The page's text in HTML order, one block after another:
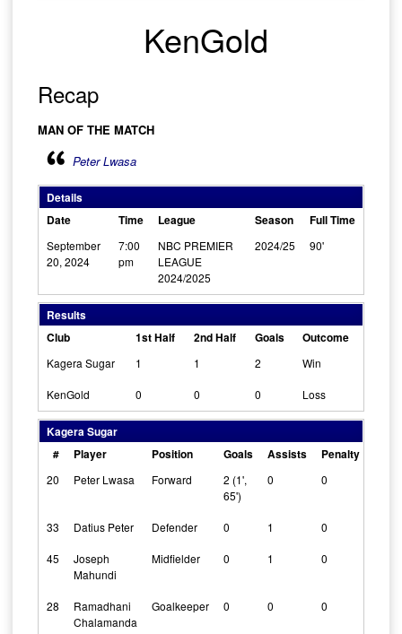
KenGold
Recap
MAN OF THE MATCH
Peter Lwasa
Details
Date
Time League Season Full Time
September
20, 2024
7:00
pm
NBC PREMIER
LEAGUE
2024/2025
2024/25 90'
Results
Club
1st Half 2nd Half Goals Outcome
Kagera Sugar 1 1 2 Win
KenGold 0 0 0 Loss
Kagera Sugar
#
Player Position Goals Assists Penalty Goals
20 Peter Lwasa Forward
2 (1',
65')
0 0
33 Datius Peter Defender 0 1 0
45
Joseph
Mahundi
Midfielder 0 1 0
28
Ramadhani
Chalamanda
Goalkeeper 0 0 0